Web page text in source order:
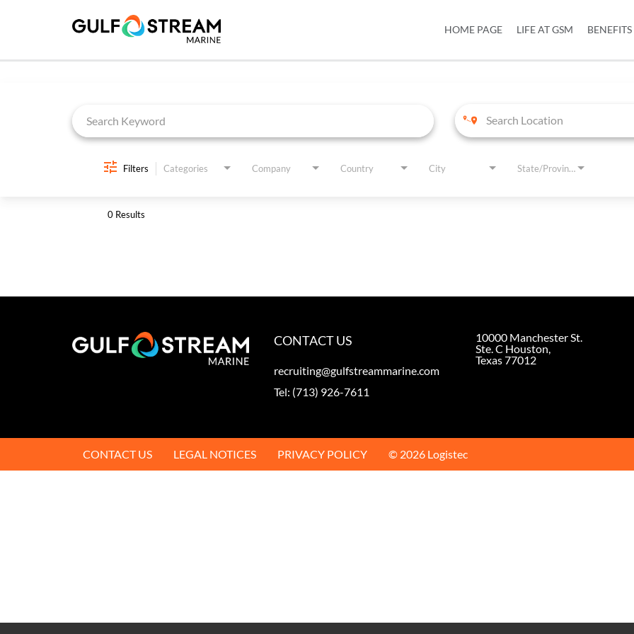
HOME PAGE LIFE AT GSM BENEFITS
Filters Categories Company Country City State/Province
0 Results
CONTACT US
recruiting@gulfstreammarine.com
Tel: (713) 926-7611
10000 Manchester St.
Ste. C Houston,
Texas 77012
CONTACT US LEGAL NOTICES PRIVACY POLICY © 2026 Logistec